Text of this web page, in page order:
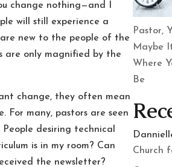
change nothing—and I
will still experience a
new to the people of the
are only magnified by the
change, they often mean
For many, pastors are seen
desiring technical
is in my room? Can
the newsletter?
Pastor,
Maybe
Where
Be
Church